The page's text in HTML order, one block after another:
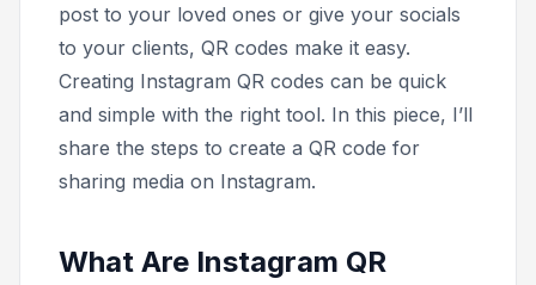
post to your loved ones or give your socials
to your clients, QR codes make it easy.
Creating Instagram QR codes can be quick
and simple with the right tool. In this piece, I’ll
share the steps to create a QR code for
sharing media on Instagram.
What Are Instagram QR